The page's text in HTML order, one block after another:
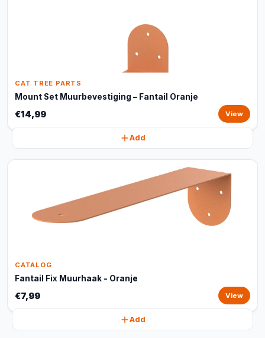
CAT TREE PARTS
Mount Set Muurbevestiging – Fantail Oranje
€14,99 View
Add
CATALOG
Fantail Fix Muurhaak - Oranje
€7,99 View
Add